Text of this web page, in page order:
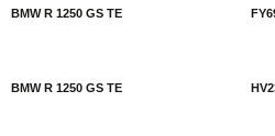
BMW R 1250 GS TE
BMW R 1250 GS TE